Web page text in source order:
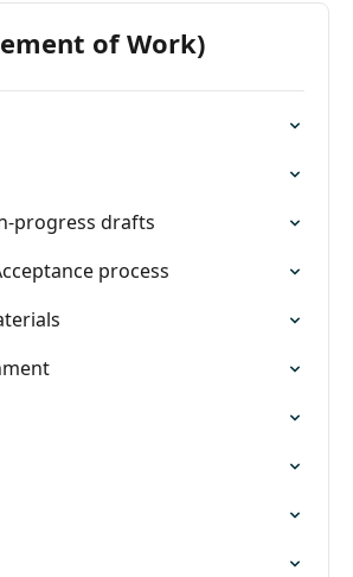
of Work)
progress drafts
process